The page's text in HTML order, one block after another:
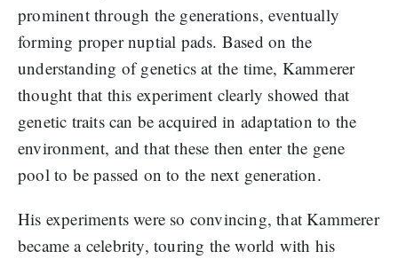
prominent through the generations, eventually
forming proper nuptial pads. Based on the
understanding of genetics at the time, Kammerer
thought that this experiment clearly showed that
genetic traits can be acquired in adaptation to the
environment, and that these then enter the gene
pool to be passed on to the next generation.
His experiments were so convincing, that Kammerer
became a celebrity, touring the world with his